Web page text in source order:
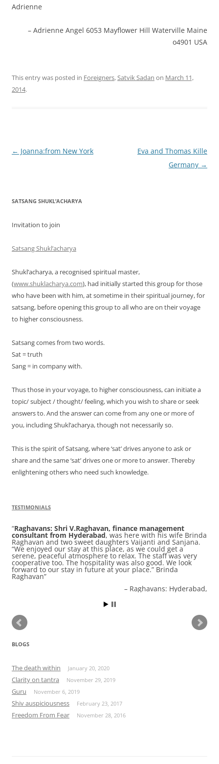
Adrienne
Adrienne Angel 6053 Mayflower Hill Waterville Maine
o4901 USA
This entry was posted in Foreigners,Satvik Sadan on March 11,
2014.
Post
← Joanna:from New York
Eva and Thomas Kille
Germany →
SATSANG SHUKL’ACHARYA
Invitation to join
Satsang Shukl’acharya
Shukl’acharya, a recognised spiritual master,
(www.shuklacharya.com), had initially started this group for those
who have been with him, at sometime in their spiritual journey, for
satsang, before opening this group to all who are on their voyage
to higher consciousness.
Satsang comes from two words.
Sat = truth
Sang = in company with.
Thus those in your voyage, to higher consciousness, can initiate a
topic/ subject / thought/ feeling, which you wish to share or seek
answers to. And the answer can come from any one or more of
you, including Shukl’acharya, though not necessarily so.
This is the spirit of Satsang, where ‘sat’ drives anyone to ask or
share and the same ‘sat’ drives one or more to answer. Thereby
enlightening others who need such knowledge.
TESTIMONIALS
Raghavans: Shri V.Raghavan, finance management
consultant from Hyderabad, was here with his wife Brinda
Raghavan and two sweet daughters Vaijanti and Sanjana.
“We enjoyed our stay at this place, as we could get a
serene, peaceful atmosphere to relax. The staff was very
cooperative too. The hospitality was also good. We look
forward to our stay in future at your place.” Brinda
Raghavan
Raghavans: Hyderabad,
BLOGS
The death within January 20, 2020
Clarity on tantra November 29, 2019
Guru November 6, 2019
Shiv auspiciousness February 23, 2017
Freedom From Fear November 28, 2016